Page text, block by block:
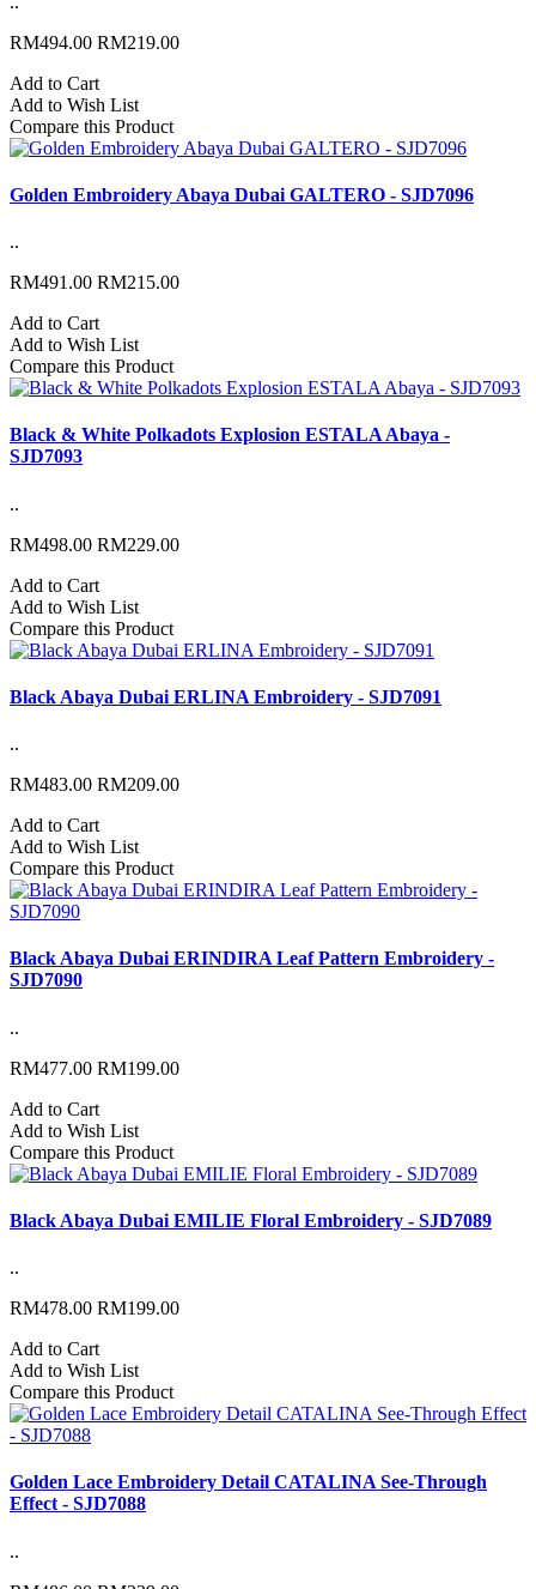
RM494.00 RM219.00
Add to Cart
Add to Wish List
Compare this Product
Golden Embroidery Abaya Dubai GALTERO - SJD7096
..
RM491.00 RM215.00
Add to Cart
Add to Wish List
Compare this Product
Black & White Polkadots Explosion ESTALA Abaya -
SJD7093
..
RM498.00 RM229.00
Add to Cart
Add to Wish List
Compare this Product
Black Abaya Dubai ERLINA Embroidery - SJD7091
..
RM483.00 RM209.00
Add to Cart
Add to Wish List
Compare this Product
Black Abaya Dubai ERINDIRA Leaf Pattern Embroidery -
SJD7090
..
RM477.00 RM199.00
Add to Cart
Add to Wish List
Compare this Product
Black Abaya Dubai EMILIE Floral Embroidery - SJD7089
..
RM478.00 RM199.00
Add to Cart
Add to Wish List
Compare this Product
Golden Lace Embroidery Detail CATALINA See-Through
Effect - SJD7088
..